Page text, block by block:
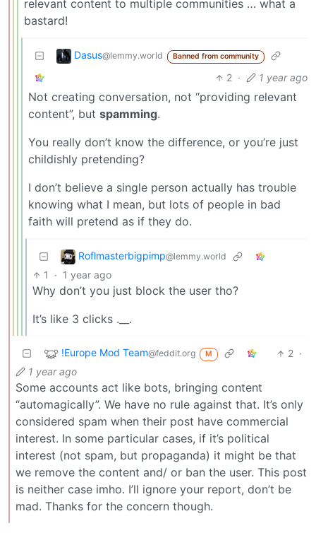
relevant content to multiple communities … what a
bastard!
Dasus@lemmy.world Banned from community
2 · 1 year ago
Not creating conversation, not “providing relevant
content”, but spamming.
You really don’t know the difference, or you’re just
childishly pretending?
I don’t believe a single person actually has trouble
knowing what I mean, but lots of people in bad
faith will pretend as if they do.
Roflmasterbigpimp@lemmy.world
1 · 1 year ago
Why don’t you just block the user tho?
It’s like 3 clicks .__.
!Europe Mod Team@feddit.org M 2 ·
1 year ago
Some accounts act like bots, bringing content
“automagically”. We have no rule against that. It’s only
considered spam when their post have commercial
interest. In some particular cases, if it’s political
interest (not spam, but propaganda) it might be that
we remove the content and/ or ban the user. This post
is neither case imho. I’ll ignore your report, don’t be
mad. Thanks for the concern though.